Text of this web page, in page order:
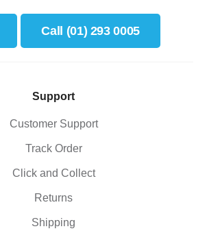
Call (01) 293 0005
Support
Customer Support
Track Order
Click and Collect
Returns
Shipping